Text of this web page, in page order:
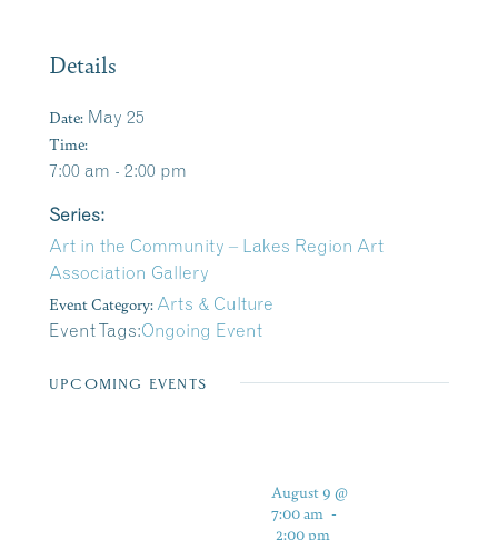
Details
Date: May 25
Time:
7:00 am - 2:00 pm
Series:
Art in the Community – Lakes Region Art
Association Gallery
Event Category: Arts & Culture
Event Tags:Ongoing Event
UPCOMING EVENTS
August 9 @
7:00 am -
2:00 pm